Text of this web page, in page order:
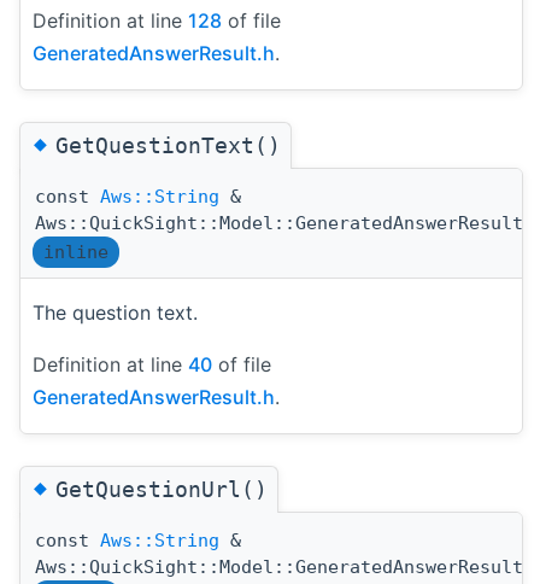
Definition at line 128 of file
GeneratedAnswerResult.h.
◆GetQuestionText()
const Aws::String &
inline
The question text.
Definition at line 40 of file
GeneratedAnswerResult.h.
◆GetQuestionUrl()
const Aws::String &